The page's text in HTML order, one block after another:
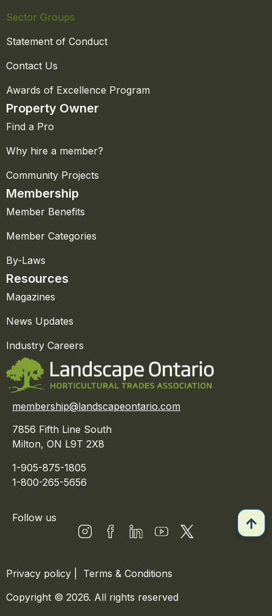
Sector Groups
Statement of Conduct
Contact Us
Awards of Excellence Program
Property Owner
Find a Pro
Why hire a member?
Community Projects
Membership
Member Benefits
Member Categories
By-Laws
Resources
Magazines
News Updates
Industry Careers
membership@landscapeontario.com
7856 Fifth Line South
Milton, ON L9T 2X8
1-905-875-1805
1-800-265-5656
Follow us
Privacy policy
Terms & Conditions
Copyright © 2026. All rights reserved